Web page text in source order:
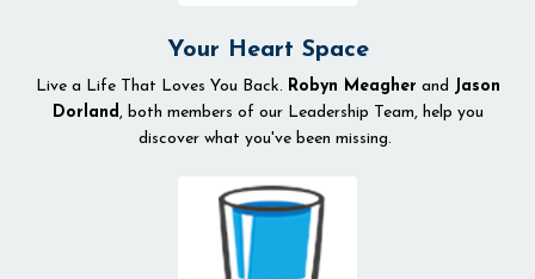
Your Heart Space
Live a Life That Loves You Back. Robyn Meagher and Jason
Dorland , both members of our Leadership Team, help you
discover what you've been missing.